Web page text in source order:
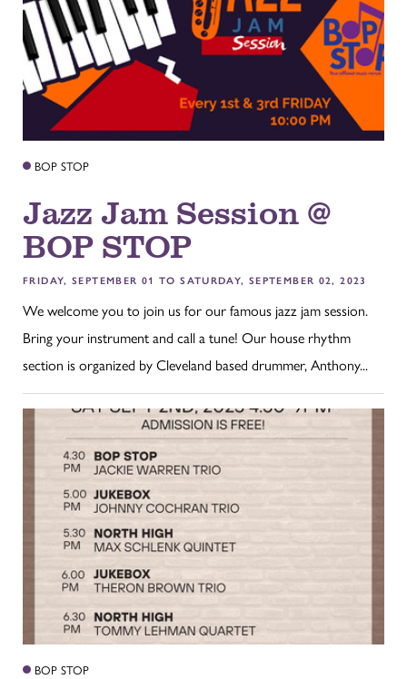
BOP STOP
Jazz Jam Session @
BOP STOP
FRIDAY, SEPTEMBER 01 TO SATURDAY, SEPTEMBER 02, 2023
We welcome you to join us for our famous jazz jam session.
Bring your instrument and call a tune! Our house rhythm
section is organized by Cleveland based drummer, Anthony...
BOP STOP